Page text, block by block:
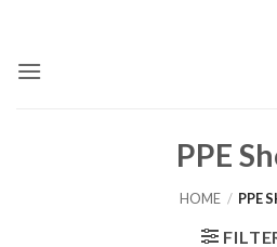
content
PPE
HOME / PPE